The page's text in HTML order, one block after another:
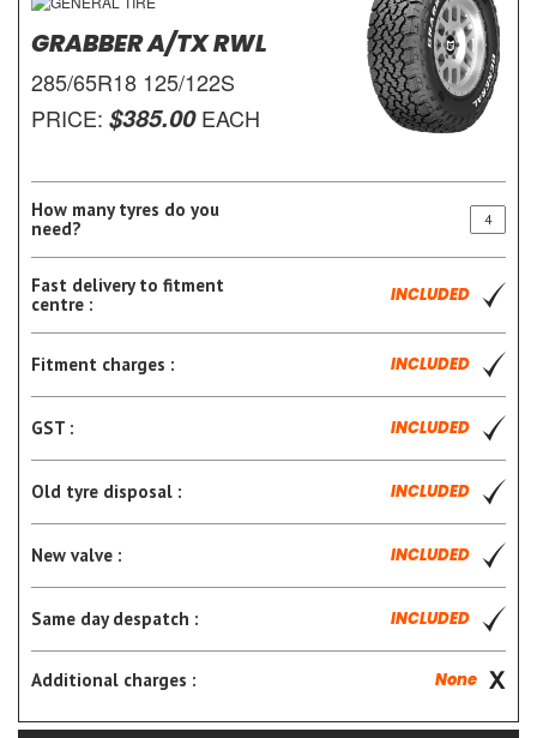
GRABBER A/TX RWL
285/65R18 125/122S
PRICE: $385.00EACH
How many tyres do you
need?
Fast delivery to fitment
centre :
INCLUDED
Fitment charges : INCLUDED
GST : INCLUDED
Old tyre disposal : INCLUDED
New valve : INCLUDED
Same day despatch : INCLUDED
Additional charges : None